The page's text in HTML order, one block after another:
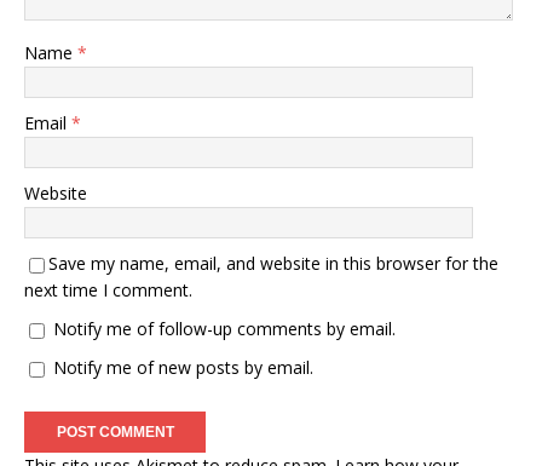
Name *
Email *
Website
Save my name, email, and website in this browser for the
next time I comment.
Notify me of follow-up comments by email.
Notify me of new posts by email.